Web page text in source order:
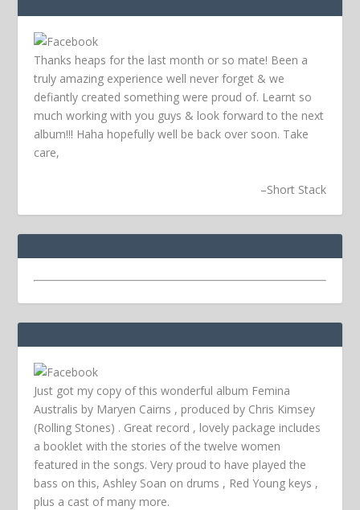
Thanks heaps for the last month or so mate! Been a
truly amazing experience well never forget & we
defiantly created something were proud of. Learnt so
much working with you guys & look forward to the next
album!!! Haha hopefully well be back over soon. Take
care,
–Short Stack
Just got my copy of this wonderful album Femina
Australis by Maryen Cairns , produced by Chris Kimsey
(Rolling Stones) . Great record , lovely package includes
a booklet with the stories of the twelve women
featured in the songs. Very proud to have played the
bass on this, Ashley Soan on drums , Red Young keys ,
plus a cast of many more.